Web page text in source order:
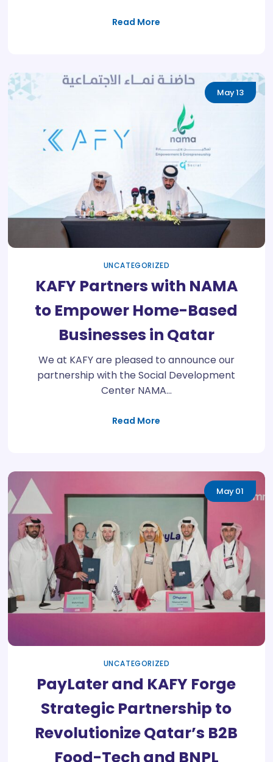
Read More
May13
UNCATEGORIZED
KAFY Partners with NAMA
to Empower Home-Based
Businesses in Qatar
We at KAFY are pleased to announce our
partnership with the Social Development
Center NAMA…
Read More
May01
UNCATEGORIZED
PayLater and KAFY Forge
Strategic Partnership to
Revolutionize Qatar’s B2B
Food-Tech and BNPL